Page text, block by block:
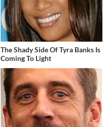
The Shady Side Of Tyra Banks Is
Coming To Light